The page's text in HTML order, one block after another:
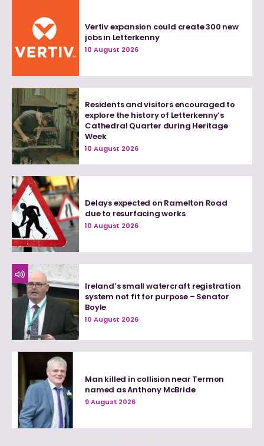
Vertiv expansion could create 300 new
jobs in Letterkenny
10 August 2026
Residents and visitors encouraged to
explore the history of Letterkenny’s
Cathedral Quarter during Heritage
Week
10 August 2026
Delays expected on Ramelton Road
due to resurfacing works
10 August 2026
Ireland’s small watercraft registration
system not fit for purpose – Senator
Boyle
10 August 2026
Man killed in collision near Termon
named as Anthony McBride
9 August 2026